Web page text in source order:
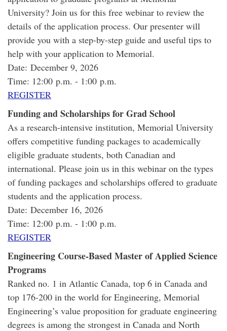
University? Join us for this free webinar to review the
details of the application process. Our presenter will
provide you with a step-by-step guide and useful tips to
help with your application to Memorial.
Date: December 9, 2026
Time: 12:00 p.m. - 1:00 p.m.
REGISTER
Funding and Scholarships for Grad School
As a research-intensive institution, Memorial University
offers competitive funding packages to academically
eligible graduate students, both Canadian and
international. Please join us in this webinar on the types
of funding packages and scholarships offered to graduate
students and the application process.
Date: December 16, 2026
Time: 12:00 p.m. - 1:00 p.m.
REGISTER
Engineering Course-Based Master of Applied Science
Programs
Ranked no. 1 in Atlantic Canada, top 6 in Canada and
top 176-200 in the world for Engineering, Memorial
Engineering’s value proposition for graduate engineering
degrees is among the strongest in Canada and North